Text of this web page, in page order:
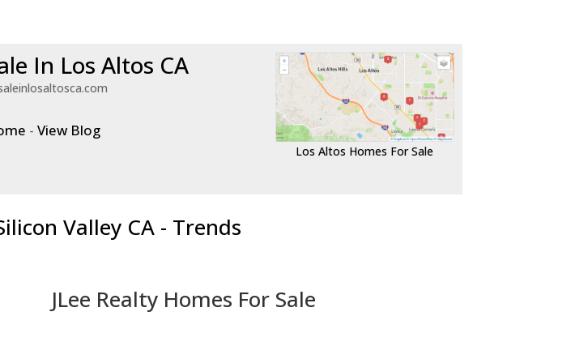
In Los Altos CA
-View Blog
Los Altos Homes For Sale
Valley CA - Trends
JLee Realty Homes For Sale